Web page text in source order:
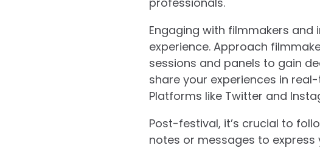
Engaging with filmmakers
experience. Approach
sessions and panels to gain
share your experiences in
Platforms like Twitter and
Post-festival, it’s crucial to
notes or messages to